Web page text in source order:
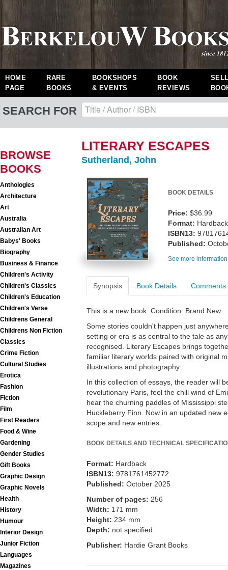
HOME
PAGE
RARE
BOOKS
BOOKSHOPS
& EVENTS
BOOK
REVIEWS
SEARCH FOR
BROWSE
BOOKS
Anthologies
Architecture
Art
Australia
Australian Art
Babys' Books
Biography
Business & Finance
Children's Activity
Children's Classics
Children's Education
Children's Verse
Childrens General
Childrens Non Fiction
Classics
Crime Fiction
Cultural Studies
Erotica
Fashion
Fiction
Film
First Readers
Food & Wine
Gardening
Gender Studies
Gift Books
Graphic Design
Graphic Novels
Health
History
Humour
Interior Design
Junior Fiction
Languages
Magazines
LITERARY ESCAPES
Sutherland, John
BOOK DETAILS
Price: $36.99
Format: Hardback
ISBN13:
Published:
See more
Synopsis Book Details Comments
This is a new book. Condition: Brand New.
Some stories couldn't happen just
setting or era is as central to the tale as
recognised. Literary Escapes brings
familiar literary worlds paired with original
illustrations and photography.
In this collection of essays, the reader will
revolutionary Paris, feel the chill wind of
hear the churning paddles of Mississippi
Huckleberry Finn. Now in an updated new
scope and new entries.
BOOK DETAILS AND TECHNICAL
Format: Hardback
ISBN13: 9781761452772
Published: October 2025
Number of pages: 256
Width: 171 mm
Height: 234 mm
Depth: not specified
Publisher: Hardie Grant Books